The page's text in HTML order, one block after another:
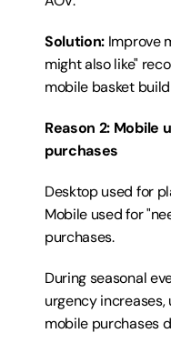
Solution: Improve
might also like"
mobile basket
Reason 2: Mobile
purchases
Desktop used for
Mobile used for
purchases.
During seasonal
urgency increases,
mobile purchases